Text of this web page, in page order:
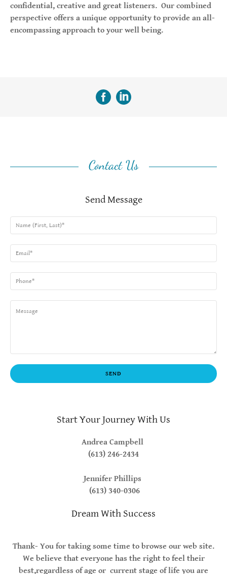
confidential, creative and great listeners. Our combined
perspective offers a unique opportunity to provide an all-
encompassing approach to your well being.
Contact Us
Send Message
SEND
Start Your Journey With Us
Andrea Campbell
(613) 246-2434
Jennifer Phillips
(613) 340-0306
Dream With Success
Thank- You for taking some time to browse our web site.
We believe that everyone has the right to feel their
best,regardless of age or current stage of life you are